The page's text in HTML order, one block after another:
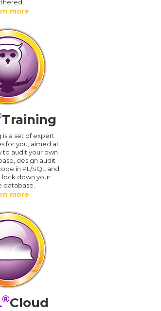
more
Training
is a set of expert
for you, aimed at
to audit your own
design audit
in PL/SQL and
lock down your
database.
more
®Cloud